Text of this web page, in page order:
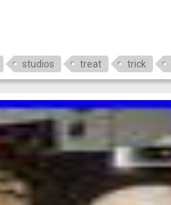
studios treat trick